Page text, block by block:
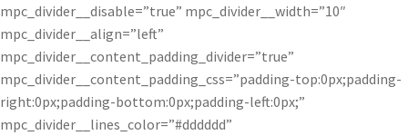
mpc_divider__disable=”true” mpc_divider__width=”10″
mpc_divider__align=”left”
mpc_divider__content_padding_divider=”true”
mpc_divider__content_padding_css=”padding-top:0px;padding-
right:0px;padding-bottom:0px;padding-left:0px;”
mpc_divider__lines_color=”#dddddd”